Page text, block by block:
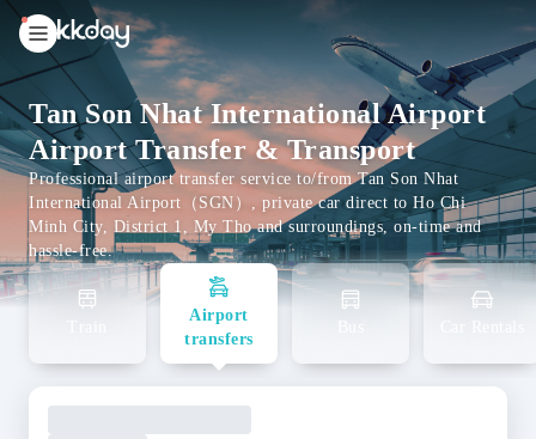
unread
notifications
Tan Son Nhat International Airport
Airport Transfer & Transport
Professional airport transfer service to/from Tan Son Nhat
International Airport（SGN）, private car direct to Ho Chi
Minh City, District 1, My Tho and surroundings, on-time and
hassle-free.
Airport
transfers